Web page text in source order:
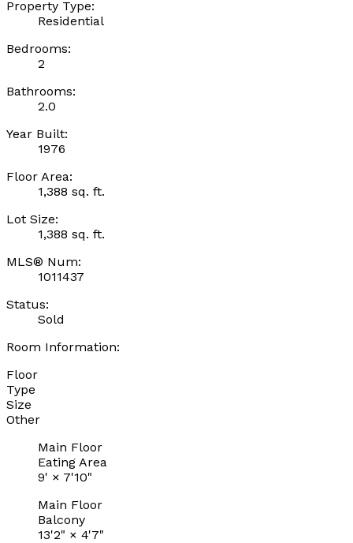
Property Type:
Residential
Bedrooms:
2
Bathrooms:
2.0
Year Built:
1976
Floor Area:
1,388 sq. ft.
Lot Size:
1,388 sq. ft.
MLS® Num:
1011437
Status:
Sold
Room Information:
Floor
Type
Size
Other
Main Floor
Eating Area
9' × 7'10"
Main Floor
Balcony
13'2" × 4'7"